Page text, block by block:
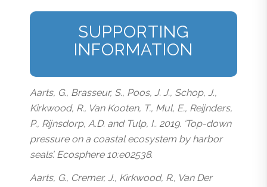
SUPPORTING
INFORMATION
Aarts, G., Brasseur, S., Poos, J. J., Schop, J.,
Kirkwood, R., Van Kooten, T., Mul, E., Reijnders,
P., Rijnsdorp, A.D. and Tulp, I.. 2019. ‘Top-down
pressure on a coastal ecosystem by harbor
seals’. Ecosphere 10:e02538.
Aarts, G., Cremer, J., Kirkwood, R., Van Der